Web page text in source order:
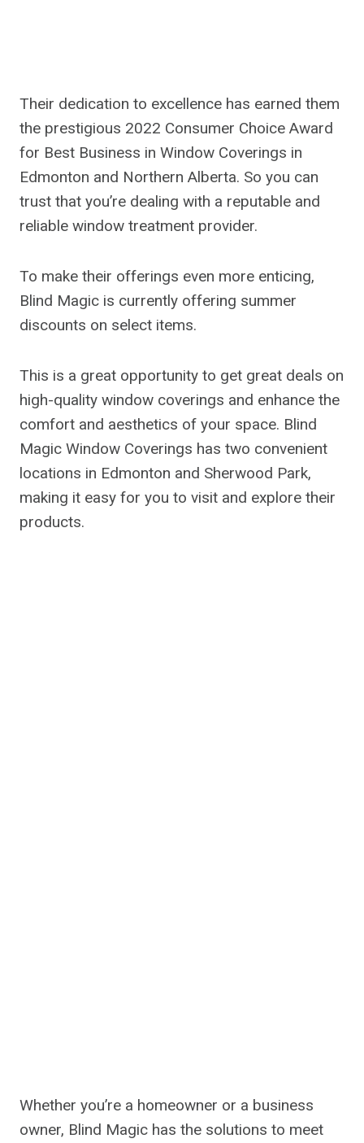
Their dedication to excellence has earned them
the prestigious 2022 Consumer Choice Award
for Best Business in Window Coverings in
Edmonton and Northern Alberta. So you can
trust that you’re dealing with a reputable and
reliable window treatment provider.
To make their offerings even more enticing,
Blind Magic is currently offering summer
discounts on select items.
This is a great opportunity to get great deals on
high-quality window coverings and enhance the
comfort and aesthetics of your space. Blind
Magic Window Coverings has two convenient
locations in Edmonton and Sherwood Park,
making it easy for you to visit and explore their
products.
Whether you’re a homeowner or a business
owner, Blind Magic has the solutions to meet